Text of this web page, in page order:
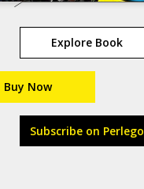
Explore Book
Buy Now
Subscribe on Perlego